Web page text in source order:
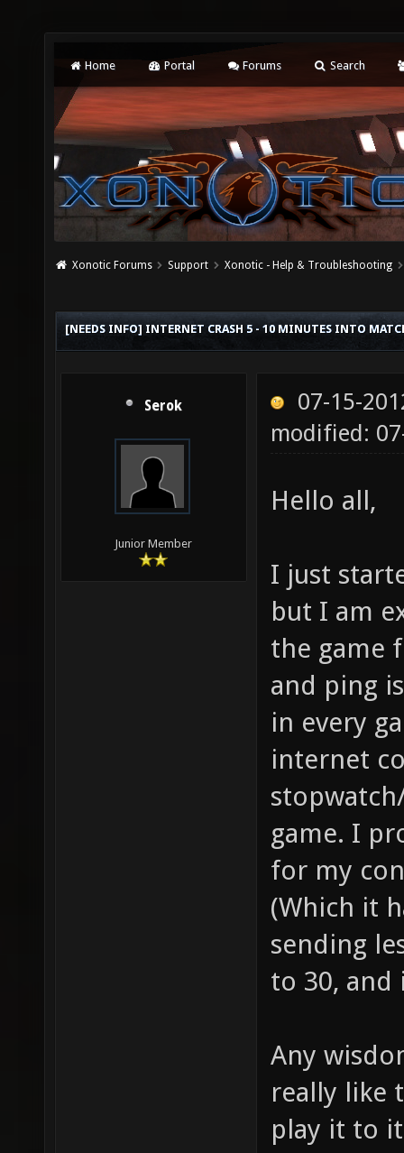
Home Portal Forums Search
Xonotic Forums Support Xonotic - Help & Troubleshooting
[NEEDS INFO] INTERNET CRASH 5 - 10 MINUTES INTO
Serok
Junior Member
07-15-
modified:
Hello all,
I just
but I am
the game
and ping
in every
internet
game. I
for my
(Which it
sending
to 30,
Any
really like
play it to